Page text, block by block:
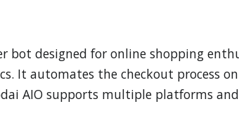
bot designed for online shopping
It automates the checkout process
AIO supports multiple platforms